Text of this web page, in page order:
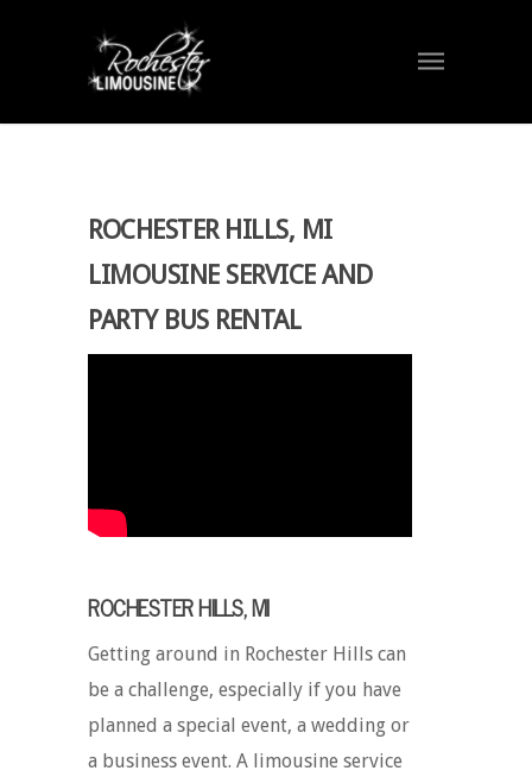
ROCHESTER HILLS, MI
LIMOUSINE SERVICE AND
PARTY BUS RENTAL
ROCHESTER HILLS, MI
Getting around in Rochester Hills can
be a challenge, especially if you have
planned a special event, a wedding or
a business event. A limousine service